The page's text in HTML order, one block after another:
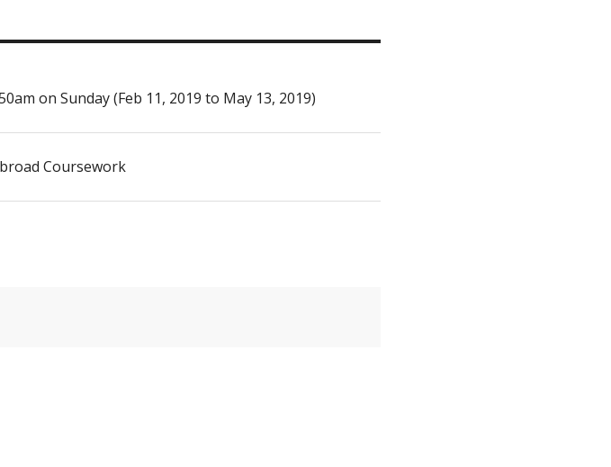
on Sunday (Feb 11, 2019 to May 13, 2019)
Coursework